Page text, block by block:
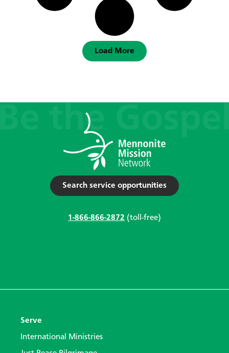
Load More
Search service opportunities
1-866-866-2872 (toll-free)
Serve
International Ministries